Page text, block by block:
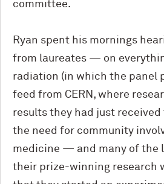
committee.
Ryan spent his mornings
from laureates — on
radiation (in which the panel
feed from CERN, where
results they had just
the need for community
medicine — and many of the
their prize-winning research